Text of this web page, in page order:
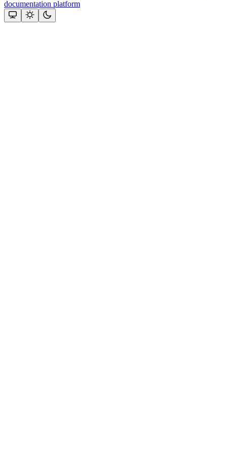
documentation platform